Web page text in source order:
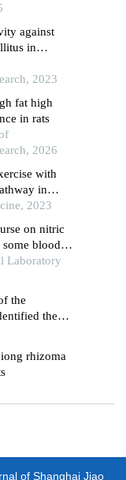
against
in
2023
fat high
in rats
2026
with
in
rats
2023
on nitric
blood
Laboratory
the
the
tiansui
rhizoma
of Shanghai Jiao